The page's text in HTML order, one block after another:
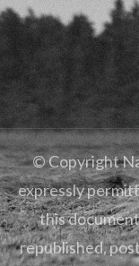
© Copyright
expressly
this
republished,